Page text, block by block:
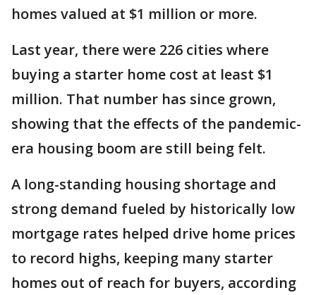
homes valued at $1 million or more.
Last year, there were 226 cities where
buying a starter home cost at least $1
million. That number has since grown,
showing that the effects of the pandemic-
era housing boom are still being felt.
A long-standing housing shortage and
strong demand fueled by historically low
mortgage rates helped drive home prices
to record highs, keeping many starter
homes out of reach for buyers, according